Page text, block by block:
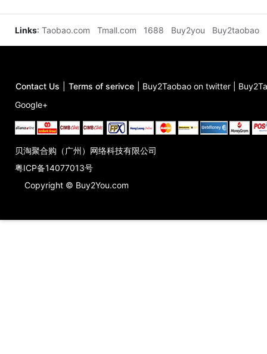
Links: Taobao.com Tmall.com 1688 Buy2you Buy2taobao
Contact Us Terms of serivce Buy2Taobao on twitter
Google+
贝淘聚合购（广州）网络科技有限公司
粤ICP备14077013号
Copyright © Buy2You.com